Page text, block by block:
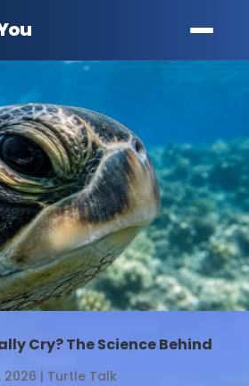
Cry? The Science Behind
2026 | Turtle Talk